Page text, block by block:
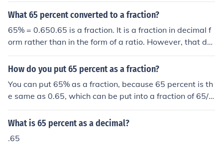
What 65 percent converted to a fraction?
65% = 0.650.65 is a fraction. It is a fraction in decimal f
orm rather than in the form of a ratio. However, that do
es not stop it being a fraction. As a rational fraction it is
13/20.
How do you put 65 percent as a fraction?
You can put 65% as a fraction, because 65 percent is th
e same as 0.65, which can be put into a fraction of 65/1
00 which can be reduced to 13/20.
What is 65 percent as a decimal?
.65